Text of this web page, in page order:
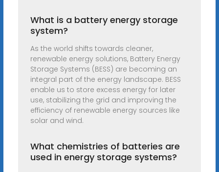
What is a battery energy storage
system?
As the world shifts towards cleaner,
renewable energy solutions, Battery Energy
Storage Systems (BESS) are becoming an
integral part of the energy landscape. BESS
enable us to store excess energy for later
use, stabilizing the grid and improving the
efficiency of renewable energy sources like
solar and wind.
What chemistries of batteries are
used in energy storage systems?